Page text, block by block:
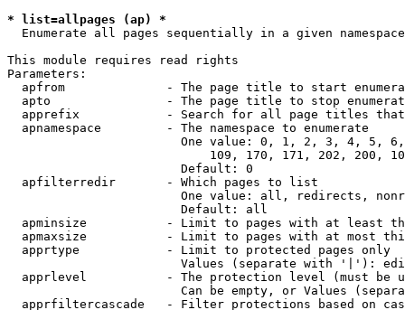
* list=allpages (ap) *
  Enumerate all pages sequentially in a given namespace
This module requires read rights
Parameters:
apfrom              - The page title to start
apto                - The page title to stop
apprefix            - Search for all page titles
  apnamespace         - The namespace to enumerate
One value: 0, 1, 2, 3, 4, 5,
109, 170, 171, 202, 200,
                        Default: 0
  apfilterredir       - Which pages to list
One value: all, redirects,
                        Default: all
apminsize           - Limit to pages with at least
apmaxsize           - Limit to pages with at most
  apprtype            - Limit to protected pages only
Values (separate with '|'):
apprlevel           - The protection level (must be
Can be empty, or Values
apprfiltercascade   - Filter protections based on